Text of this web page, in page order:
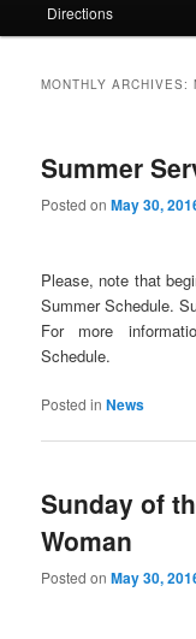
Directions
MONTHLY ARCHIVES:
Summer
Posted onMay 30,
Please, note that
Summer Schedule.
For more
Schedule.
Posted in News
Sunday of
Woman
Posted onMay 30,